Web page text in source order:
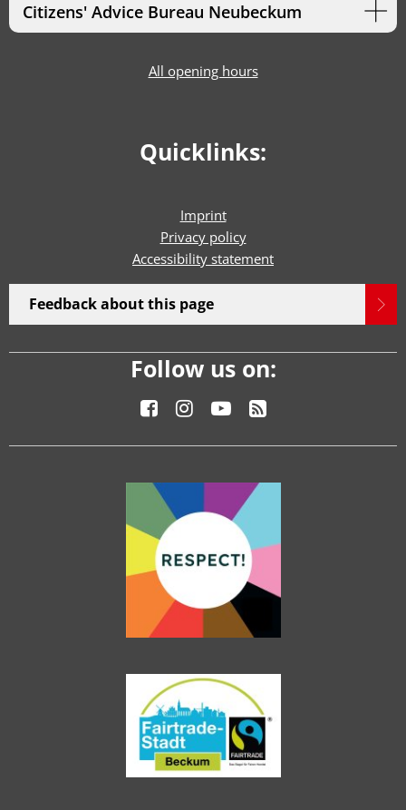
Citizens' Advice Bureau Neubeckum
All opening hours
Quicklinks:
Imprint
Privacy policy
Accessibility statement
Feedback about this page
Follow us on: